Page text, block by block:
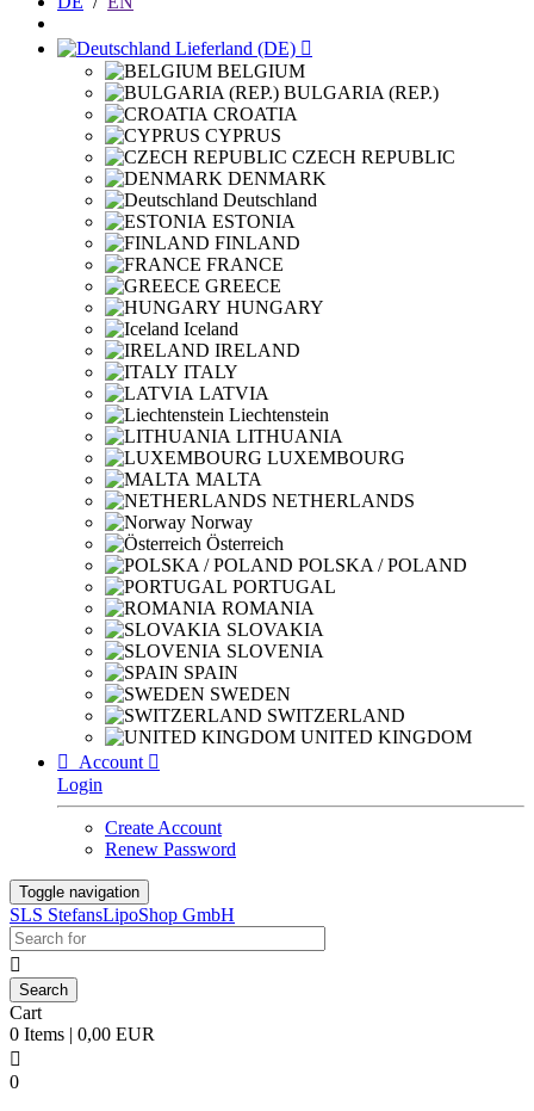
Lieferland (DE) 
BELGIUM
BULGARIA (REP.)
CROATIA
CYPRUS
CZECH REPUBLIC
DENMARK
Deutschland
ESTONIA
FINLAND
FRANCE
GREECE
HUNGARY
Iceland
IRELAND
ITALY
LATVIA
Liechtenstein
LITHUANIA
LUXEMBOURG
MALTA
NETHERLANDS
Norway
Österreich
POLSKA / POLAND
PORTUGAL
ROMANIA
SLOVAKIA
SLOVENIA
SPAIN
SWEDEN
SWITZERLAND
UNITED KINGDOM

Account 
Login
Create Account
Renew Password
Toggle navigation
SLS StefansLipoShop GmbH

Cart
0 Items | 0,00 EUR

0